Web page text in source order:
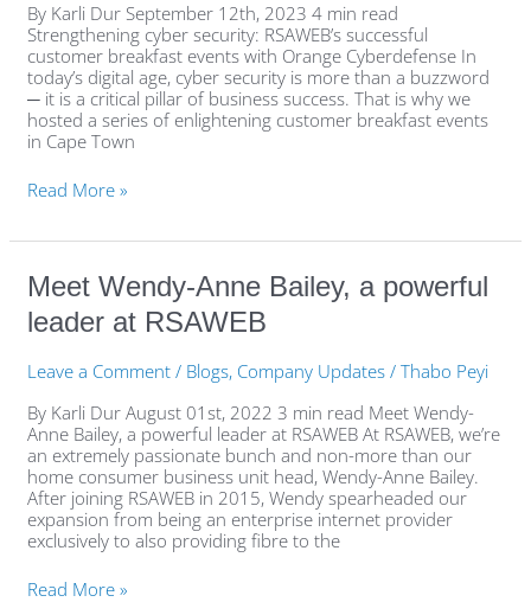
By Karli Dur September 12th, 2023 4 min read
Strengthening cyber security: RSAWEB’s successful
customer breakfast events with Orange Cyberdefense In
today’s digital age, cyber security is more than a buzzword
─ it is a critical pillar of business success. That is why we
hosted a series of enlightening customer breakfast events
in Cape Town
Read More »
Meet Wendy-Anne Bailey, a powerful
leader at RSAWEB
Leave a Comment / Blogs, Company Updates /Thabo Peyi
By Karli Dur August 01st, 2022 3 min read Meet Wendy-
Anne Bailey, a powerful leader at RSAWEB At RSAWEB, we’re
an extremely passionate bunch and non-more than our
home consumer business unit head, Wendy-Anne Bailey.
After joining RSAWEB in 2015, Wendy spearheaded our
expansion from being an enterprise internet provider
exclusively to also providing fibre to the
Meet
Wendy-
Anne
a
powerful
leader
at
RSAWEB
Read More »